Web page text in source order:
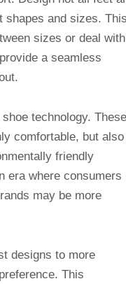
shapes and sizes.
sizes or deal with
a seamless
technology. These
comfortable, but also
friendly
era where consumers
may be more
designs to more
This